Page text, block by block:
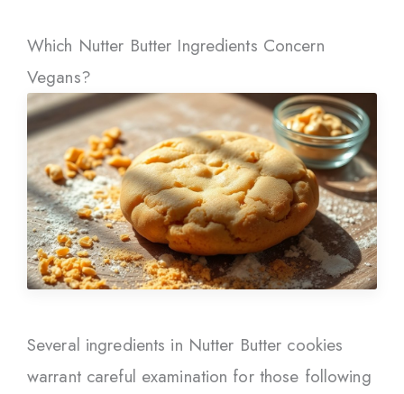
Which Nutter Butter Ingredients Concern
Vegans?
Several ingredients in Nutter Butter cookies
warrant careful examination for those following